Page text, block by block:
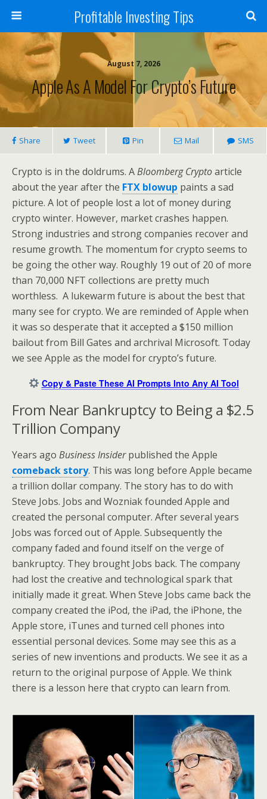
Profitable Investing Tips
August 7, 2026
Apple As A Model For Crypto’s Future
Share Tweet Pin Mail SMS
Crypto is in the doldrums. ABloomberg Cryptoarticle
about the year after the FTX blowup paints a sad
picture. A lot of people lost a lot of money during
crypto winter. However, market crashes happen.
Strong industries and strong companies recover and
resume growth. The momentum for crypto seems to
be going the other way. Roughly 19 out of 20 of more
than 70,000 NFT collections are pretty much
worthless. A lukewarm future is about the best that
many see for crypto. We are reminded of Apple when
it was so desperate that it accepted a $150 million
bailout from Bill Gates and archrival Microsoft. Today
we see Apple as the model for crypto’s future.
Copy & Paste These AI Prompts Into Any AI Tool
From Near Bankruptcy to Being a $2.5
Trillion Company
Years ago Business Insiderpublished the Apple
comeback story. This was long before Apple became
a trillion dollar company. The story has to do with
Steve Jobs. Jobs and Wozniak founded Apple and
created the personal computer. After several years
Jobs was forced out of Apple. Subsequently the
company faded and found itself on the verge of
bankruptcy. They brought Jobs back. The company
had lost the creative and technological spark that
initially made it great. When Steve Jobs came back the
company created the iPod, the iPad, the iPhone, the
Apple store, iTunes and turned cell phones into
essential personal devices. Some may see this as a
series of new inventions and products. We see it as a
return to the original purpose of Apple. We think
there is a lesson here that crypto can learn from.